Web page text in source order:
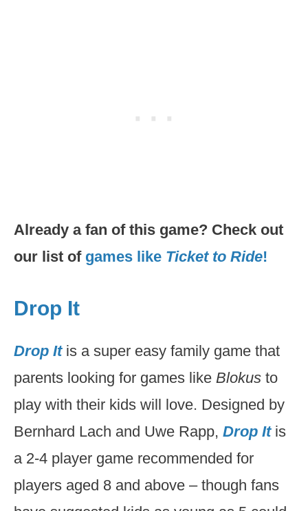
Already a fan of this game? Check out
our list of games like Ticket to Ride!
Drop It
Drop It is a super easy family game that
parents looking for games like Blokus to
play with their kids will love. Designed by
Bernhard Lach and Uwe Rapp, Drop It is
a 2-4 player game recommended for
players aged 8 and above – though fans